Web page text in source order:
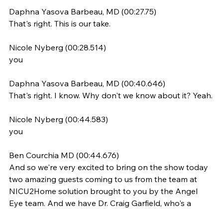
Daphna Yasova Barbeau, MD (00:27.75)
That's right. This is our take.
Nicole Nyberg (00:28.514)
you
Daphna Yasova Barbeau, MD (00:40.646)
That's right. I know. Why don't we know about it? Yeah.
Nicole Nyberg (00:44.583)
you
Ben Courchia MD (00:44.676)
And so we're very excited to bring on the show today
two amazing guests coming to us from the team at
NICU2Home solution brought to you by the Angel
Eye team. And we have Dr. Craig Garfield, who's a